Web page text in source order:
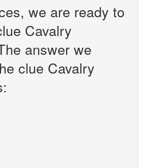
we are ready to
Cavalry
answer we
clue Cavalry